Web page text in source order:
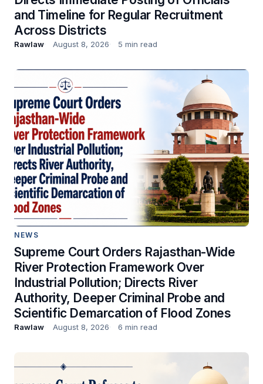
and Timeline for Regular Recruitment
Across Districts
Rawlaw August 8, 2026 5 min read
NEWS
Supreme Court Orders Rajasthan-Wide
River Protection Framework Over
Industrial Pollution; Directs River
Authority, Deeper Criminal Probe and
Scientific Demarcation of Flood Zones
Rawlaw August 8, 2026 6 min read